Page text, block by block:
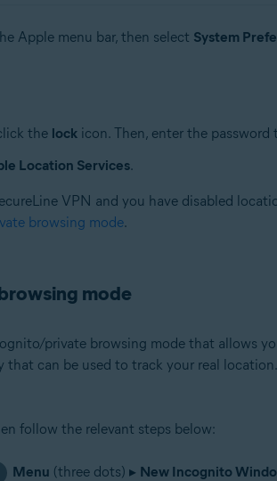
Apple menu bar, then select System
the lockicon. Then, enter the password
Location Services.
VPN and you have disabled
browsing mode.
mode
private browsing mode that allows
that can be used to track your real
follow the relevant steps below:
Menu (three dots) ▸ New Incognito